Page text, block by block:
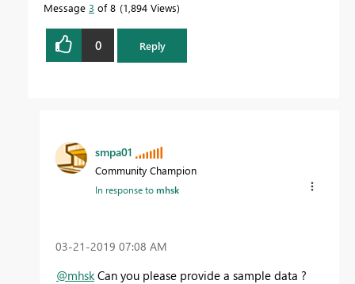
Message 3 of 8 1,894 Views
0 Reply
smpa01
Community Champion
In response tomhsk
‎03-21-2019 07:08 AM
@mhsk Can you please provide a sample data ?